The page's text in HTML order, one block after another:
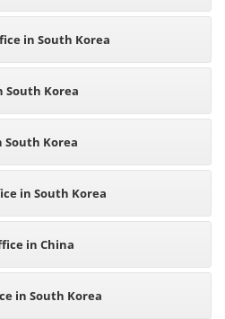
in South Korea
South Korea
South Korea
in South Korea
in China
in South Korea